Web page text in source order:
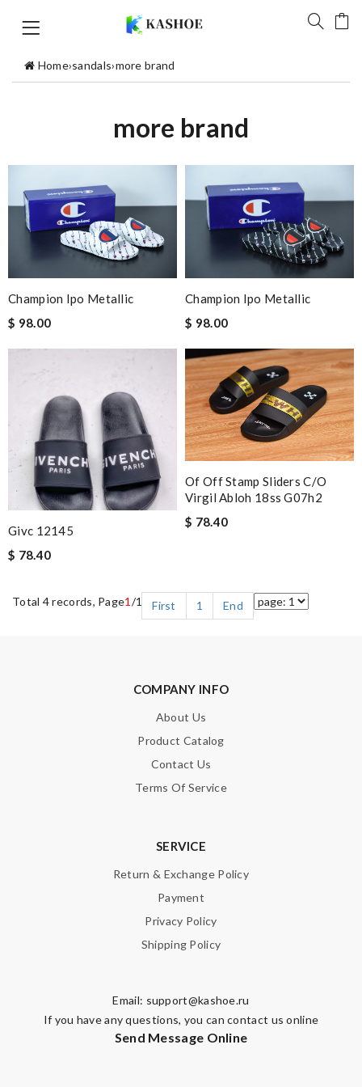
Home›sandals›more brand
more brand
Champion Ipo Metallic
$ 98.00
Champion Ipo Metallic
$ 98.00
Givc 12145
$ 78.40
Of Off Stamp Sliders C/o
Virgil Abloh 18ss G07h2
$ 78.40
Total 4 records, Page1 /1 First 1 End
COMPANY INFO
About Us
Product Catalog
Contact Us
Terms Of Service
SERVICE
Return & Exchange Policy
Payment
Privacy Policy
Shipping Policy
Email: support@kashoe.ru
If you have any questions, you can contact us online
Send Message Online